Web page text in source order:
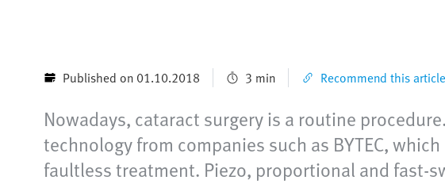
Published on 01.10.2018 3 min Recommend this article
Nowadays, cataract surgery is a routine
technology from companies such as BYTEC,
faultless treatment. Piezo, proportional and fast-